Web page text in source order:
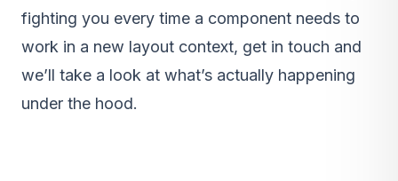
fighting you every time a component needs to
work in a new layout context, get in touch and
we’ll take a look at what’s actually happening
under the hood.